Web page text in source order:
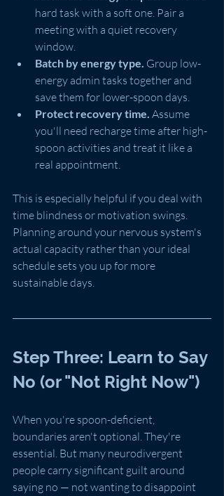
hard task with a soft one. Pair a
meeting with a quiet recovery
window.
Batch by energy type. Group low-
energy admin tasks together and
save them for lower-spoon days.
Protect recovery time. Assume
you'll need recharge time after high-
spoon activities and treat it like a
real appointment.
This is especially helpful if you deal with
time blindness or motivation swings.
Planning around your nervous system's
actual capacity rather than your ideal
schedule sets you up for more
sustainable days.
Step Three: Learn to Say
No (or "Not Right Now")
When you're spoon-deficient,
boundaries aren't optional. They're
essential. But many neurodivergent
people carry significant guilt around
saying no — not wanting to disappoint